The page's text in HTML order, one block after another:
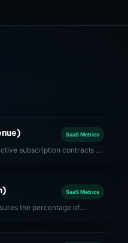
SaaS Metrics
subscription contracts at
SaaS Metrics
the percentage of